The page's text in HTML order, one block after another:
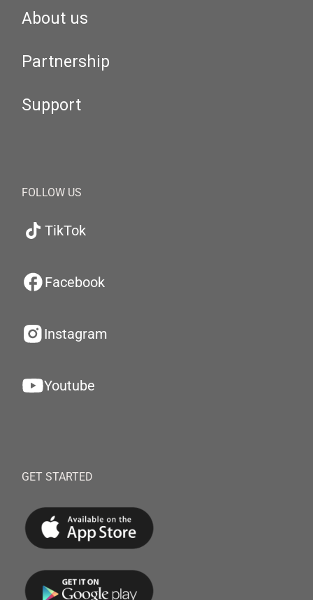
About us
Partnership
Support
FOLLOW US
TikTok
Facebook
Instagram
Youtube
GET STARTED